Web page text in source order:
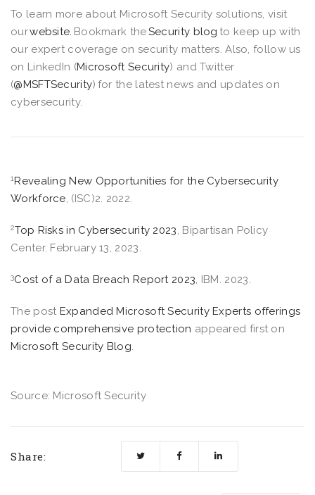
To learn more about Microsoft Security solutions, visit
ourwebsite. Bookmark theSecurity blog to keep up with
our expert coverage on security matters. Also, follow us
on LinkedIn (Microsoft Security) and Twitter
(@MSFTSecurity) for the latest news and updates on
cybersecurity.
1Revealing New Opportunities for the Cybersecurity
Workforce, (ISC)2. 2022.
2Top Risks in Cybersecurity 2023, Bipartisan Policy
Center. February 13, 2023.
3Cost of a Data Breach Report 2023, IBM. 2023.
The post Expanded Microsoft Security Experts offerings
provide comprehensive protection appeared first on
Microsoft Security Blog.
Source: Microsoft Security
Share: